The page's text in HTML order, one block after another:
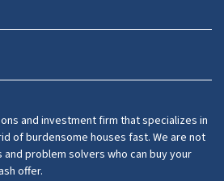
Facebook
Instagram
LinkedIn
Twitter
and investment firm that specializes in
of burdensome houses fast. We are not
problem solvers who can buy your
offer.